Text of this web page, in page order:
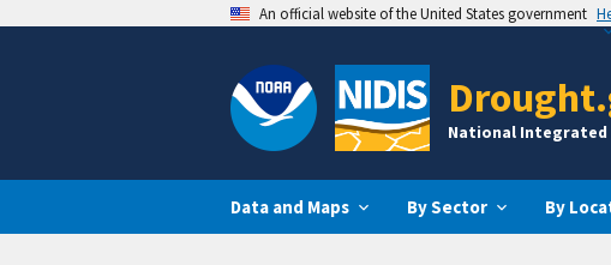
An official website of the United States government
National
Data and Maps By Sector By